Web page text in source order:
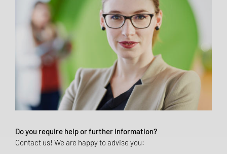
Do you require help or further information?
Contact us! We are happy to advise you: